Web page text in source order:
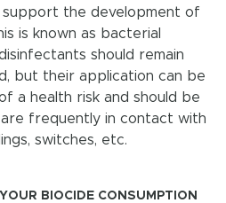
support the development of
is known as bacterial
should remain
but their application can be
a health risk and should be
frequently in contact with
switches, etc.
BIOCIDE CONSUMPTION